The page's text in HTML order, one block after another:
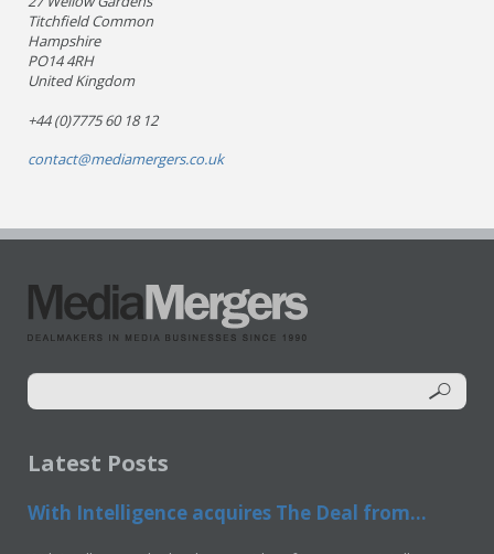
Titchfield Common
Hampshire
PO14 4RH
United Kingdom
+44 (0)7775 60 18 12
contact@mediamergers.co.uk
Latest Posts
With Intelligence acquires The Deal from...